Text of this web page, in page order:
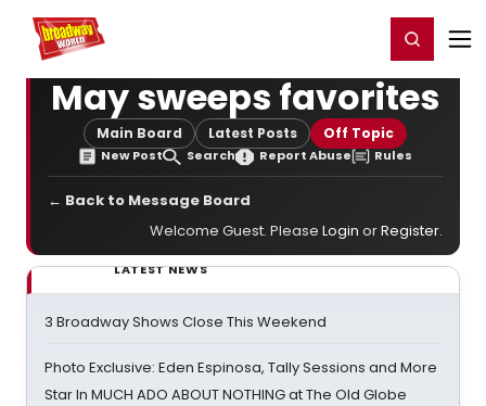
Home For You Register/Login
May sweeps favorites
Main Board Latest Posts Off Topic
New Post Search Report Abuse Rules
← Back to Message Board
Welcome Guest. Please Login orRegister.
LATEST NEWS
3 Broadway Shows Close This Weekend
Photo Exclusive: Eden Espinosa, Tally Sessions and More
Star In MUCH ADO ABOUT NOTHING at The Old Globe